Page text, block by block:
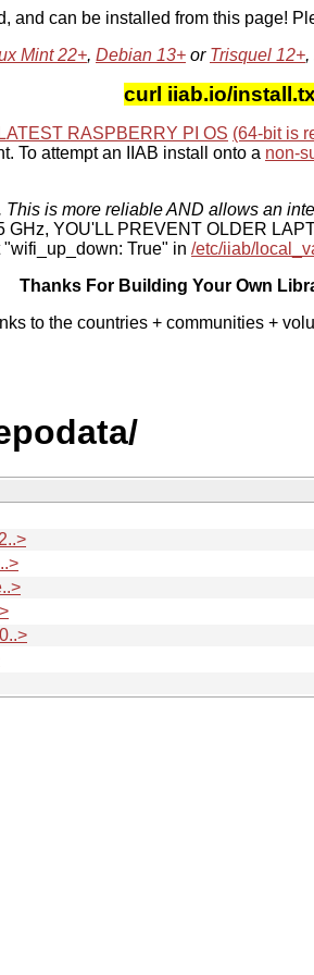
and can be installed from this page!
Mint 22+, Debian 13+ or Trisquel 12+,
curl iiab.io/
RASPBERRY PI OS (64-bit is
To attempt an IIAB install onto a non-
is more reliable AND allows an
YOU'LL PREVENT OLDER
True" in /etc/iiab/
Thanks For Building Your Own
to the countries + communities +